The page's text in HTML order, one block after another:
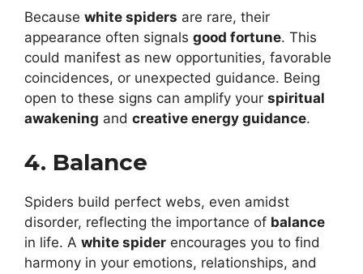
Because white spiders are rare, their
appearance often signals good fortune. This
could manifest as new opportunities, favorable
coincidences, or unexpected guidance. Being
open to these signs can amplify your spiritual
awakening and creative energy guidance.
4. Balance
Spiders build perfect webs, even amidst
disorder, reflecting the importance of balance
in life. A white spider encourages you to find
harmony in your emotions, relationships, and